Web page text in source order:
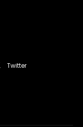
Twitter